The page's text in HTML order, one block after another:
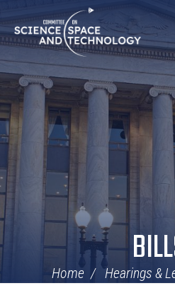
Navigation
Home
Home Hearings &